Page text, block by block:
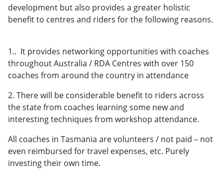
development but also provides a greater holistic
benefit to centres and riders for the following reasons.
1.. It provides networking opportunities with coaches
throughout Australia / RDA Centres with over 150
coaches from around the country in attendance
2. There will be considerable benefit to riders across
the state from coaches learning some new and
interesting techniques from workshop attendance.
All coaches in Tasmania are volunteers / not paid – not
even reimbursed for travel expenses, etc. Purely
investing their own time.